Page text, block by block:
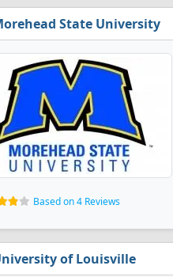
State University
Based on 4 Reviews
of Louisville